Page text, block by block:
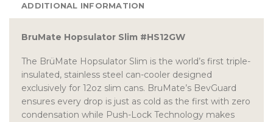
ADDITIONAL INFORMATION
BruMate Hopsulator Slim #HS12GW
The BrüMate Hopsulator Slim is the world’s first triple-
insulated, stainless steel can-cooler designed
exclusively for 12oz slim cans. BruMate’s BevGuard
ensures every drop is just as cold as the first with zero
condensation while Push-Lock Technology makes